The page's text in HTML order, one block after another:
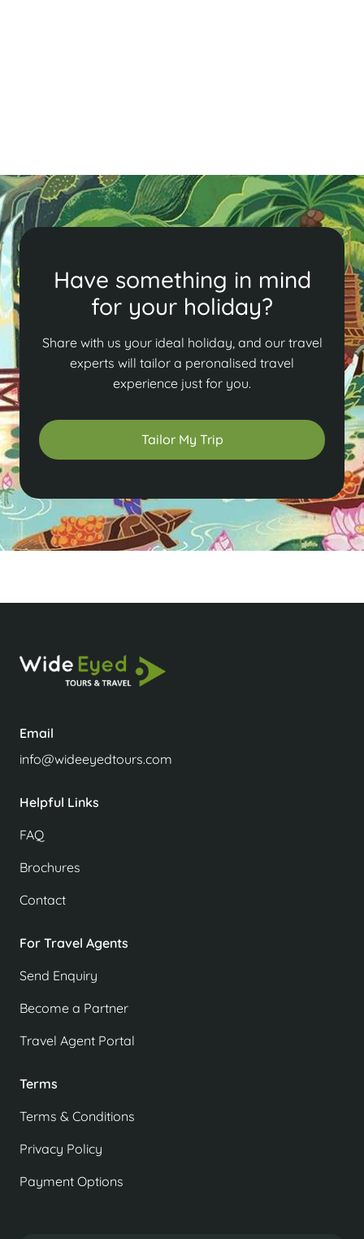
Have something in mind
for your holiday?
Share with us your ideal holiday, and our travel
experts will tailor a peronalised travel
experience just for you.
Tailor My Trip
Email
info@wideeyedtours.com
Helpful Links
FAQ
Brochures
Contact
For Travel Agents
Send Enquiry
Become a Partner
Travel Agent Portal
Terms
Terms & Conditions
Privacy Policy
Payment Options